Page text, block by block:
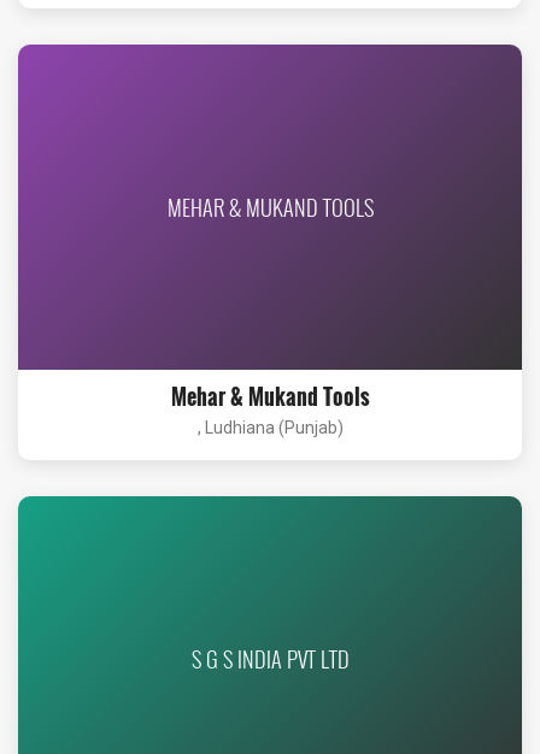
MEHAR & MUKAND TOOLS
Mehar & Mukand Tools
, Ludhiana (Punjab)
S G S INDIA PVT LTD